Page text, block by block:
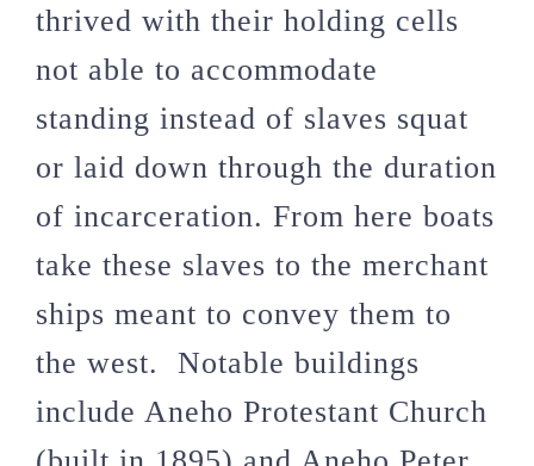
thrived with their holding cells
not able to accommodate
standing instead of slaves squat
or laid down through the duration
of incarceration. From here boats
take these slaves to the merchant
ships meant to convey them to
the west. Notable buildings
include Aneho Protestant Church